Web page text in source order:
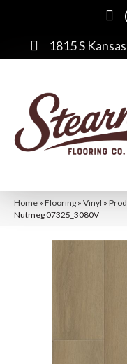
1815 S
Home » Flooring » Vinyl »
Nutmeg 07325_3080V